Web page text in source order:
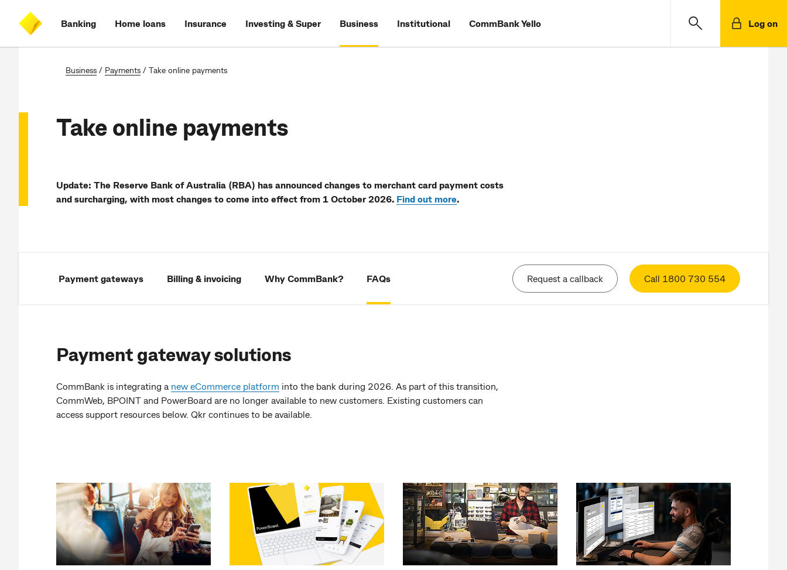
content
on
search
CommBank
Banking Home loans Insurance Investing & Super Business Institutional CommBank Yello Log on
Business / Payments / Take online payments
Take online payments
Update: The Reserve Bank of Australia (RBA) has announced changes to merchant card payment costs
and surcharging, with most changes to come into effect from 1 October 2026. Find out more.
Payment gateways Billing & invoicing Why CommBank? FAQs Request a callback Call 1800 730 554
Payment gateway solutions
CommBank is integrating a new eCommerce platform into the bank during 2026. As part of this transition,
CommWeb, BPOINT and PowerBoard are no longer available to new customers. Existing customers can
access support resources below. Qkr continues to be available.